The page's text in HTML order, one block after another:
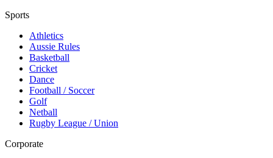
Sports
Athletics
Aussie Rules
Basketball
Cricket
Dance
Football / Soccer
Golf
Netball
Rugby League / Union
Corporate